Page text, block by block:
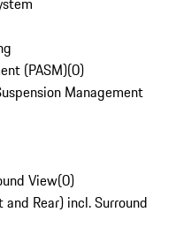
(PASM)(0)
Management
View(0)
Rear) incl. Surround